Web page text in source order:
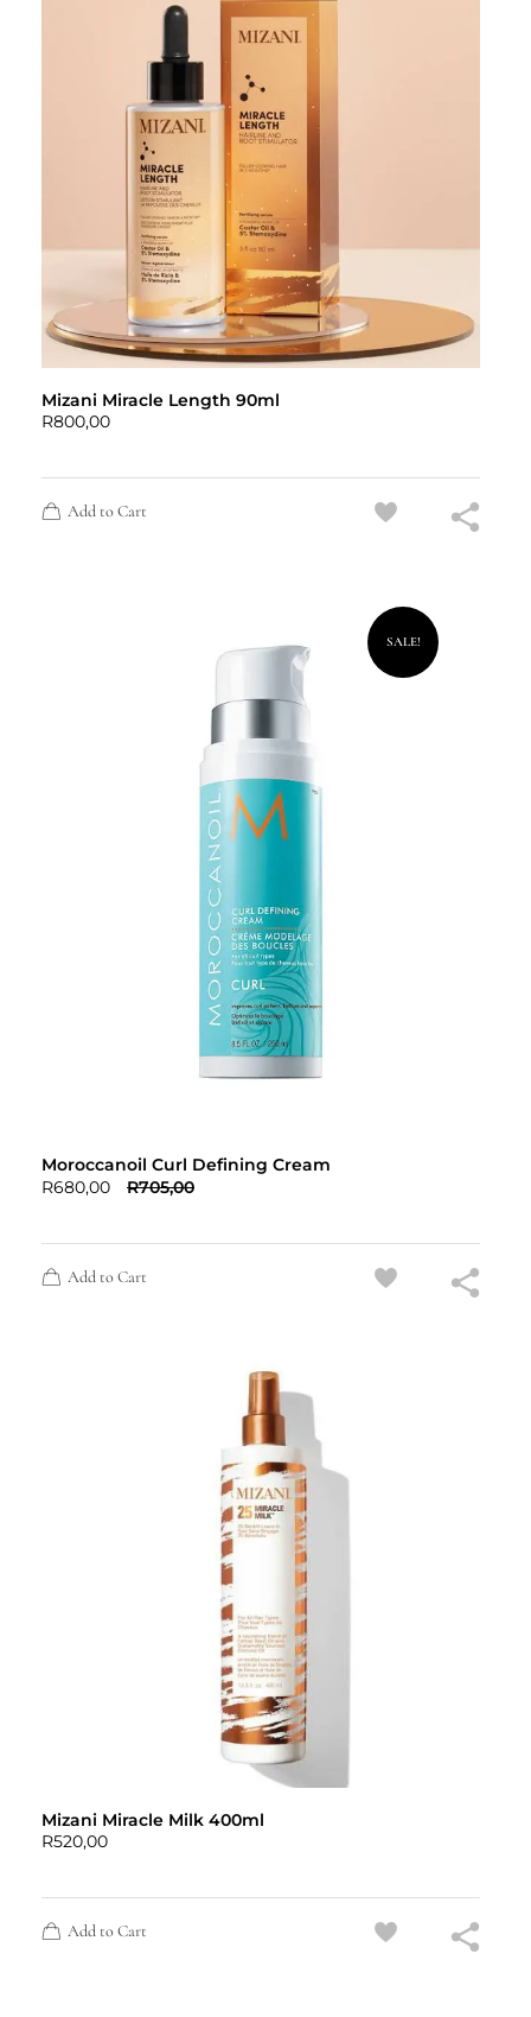
Mizani Miracle Length 90ml
R800,00
Add to Cart
SALE!
Moroccanoil Curl Defining Cream
R680,00 R705,00
Add to Cart
Mizani Miracle Milk 400ml
R520,00
Add to Cart